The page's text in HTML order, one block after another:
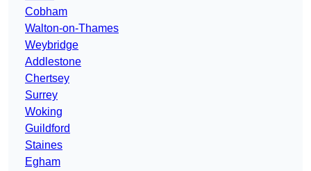
Cobham
Walton-on-Thames
Weybridge
Addlestone
Chertsey
Surrey
Woking
Guildford
Staines
Egham